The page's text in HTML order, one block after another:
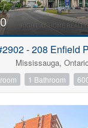
- 208 Enfield
Mississauga,
1 Bathroom